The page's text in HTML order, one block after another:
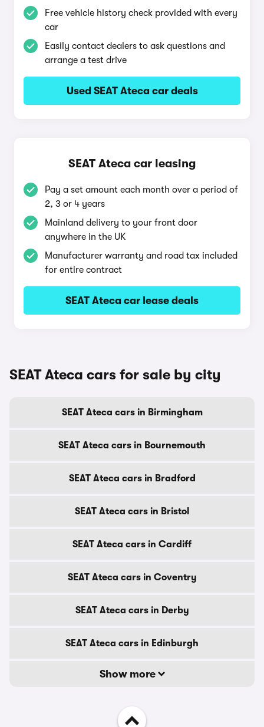
Free vehicle history check provided with every
car
Easily contact dealers to ask questions and
arrange a test drive
Used SEAT Ateca car deals
SEAT Ateca car leasing
Pay a set amount each month over a period of
2, 3 or 4 years
Mainland delivery to your front door
anywhere in the UK
Manufacturer warranty and road tax included
for entire contract
SEAT Ateca car lease deals
SEAT Ateca cars for sale by city
SEAT Ateca cars in Birmingham
SEAT Ateca cars in Bournemouth
SEAT Ateca cars in Bradford
SEAT Ateca cars in Bristol
SEAT Ateca cars in Cardiff
SEAT Ateca cars in Coventry
SEAT Ateca cars in Derby
SEAT Ateca cars in Edinburgh
Show more